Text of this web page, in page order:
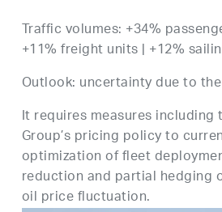
Traffic volumes: +34%
+11% freight units | +12%
Outlook: uncertainty due to
It requires measures
Group’s pricing policy to
optimization of fleet
reduction and partial hedging
oil price fluctuation.